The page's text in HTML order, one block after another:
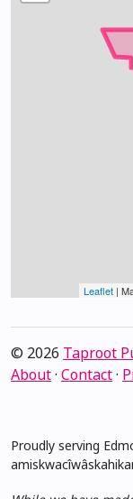
Leaflet |
© 2026 Taproot
About· Contact·
Proudly serving